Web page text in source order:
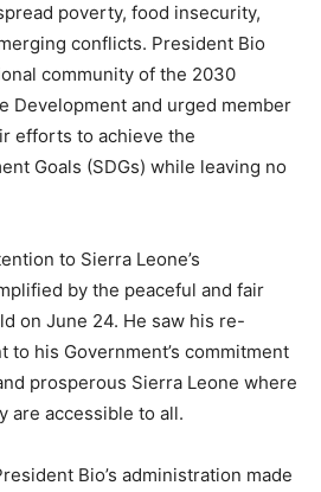
poverty, food insecurity,
conflicts. President Bio
community of the 2030
Development and urged member
efforts to achieve the
Goals (SDGs) while leaving no
to Sierra Leone’s
by the peaceful and fair
on June 24. He saw his re-
to his Government’s commitment
prosperous Sierra Leone where
are accessible to all.
Bio’s administration made